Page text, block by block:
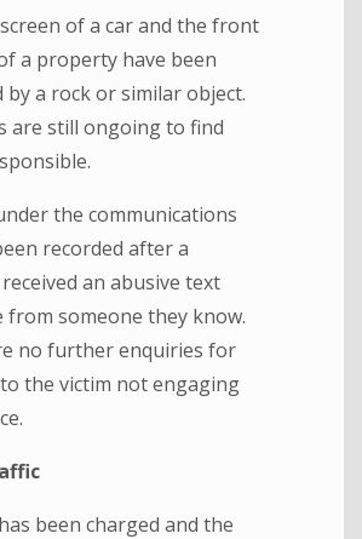
of a car and the front
a property have been
by a rock or similar object.
are still ongoing to find
the communications
recorded after a
an abusive text
from someone they know.
no further enquiries for
the victim not engaging
been charged and the